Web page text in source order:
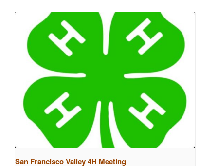
San Francisco Valley 4H Meeting